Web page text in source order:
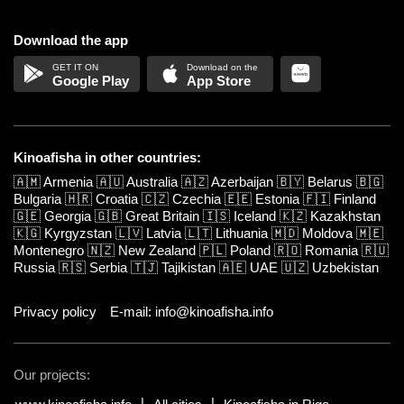
Download the app
Google Play App Store
Kinoafisha in other countries:
🇦🇲Armenia 🇦🇺Australia 🇦🇿Azerbaijan 🇧🇾 Belarus 🇧🇬
Bulgaria 🇭🇷 Croatia 🇨🇿 Czechia 🇪🇪 Estonia 🇫🇮 Finland
🇬🇪 Georgia 🇬🇧 Great Britain 🇮🇸 Iceland 🇰🇿 Kazakhstan
🇰🇬 Kyrgyzstan 🇱🇻 Latvia 🇱🇹 Lithuania 🇲🇩 Moldova 🇲🇪
Montenegro 🇳🇿 New Zealand 🇵🇱 Poland 🇷🇴 Romania 🇷🇺
Russia 🇷🇸 Serbia 🇹🇯 Tajikistan 🇦🇪 UAE 🇺🇿 Uzbekistan
Privacy policy E-mail: info@kinoafisha.info
Our projects: